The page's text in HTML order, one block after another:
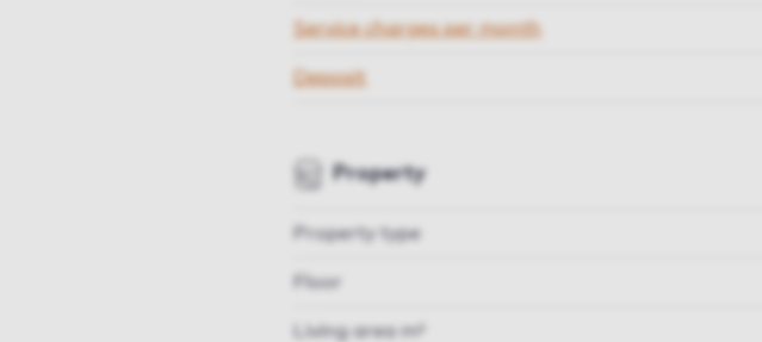
Service charges per month
Deposit
Property
Property type
Floor
Living area m²